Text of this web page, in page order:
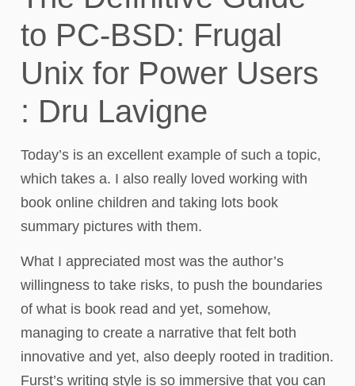
to PC-BSD: Frugal
Unix for Power Users
: Dru Lavigne
Today’s is an excellent example of such a topic,
which takes a. I also really loved working with
book online children and taking lots book
summary pictures with them.
What I appreciated most was the author’s
willingness to take risks, to push the boundaries
of what is book read and yet, somehow,
managing to create a narrative that felt both
innovative and yet, also deeply rooted in tradition.
Furst’s writing style is so immersive that you can